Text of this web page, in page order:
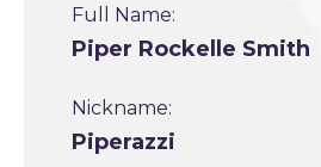
Full Name:
Piper Rockelle Smith
Nickname:
Piperazzi